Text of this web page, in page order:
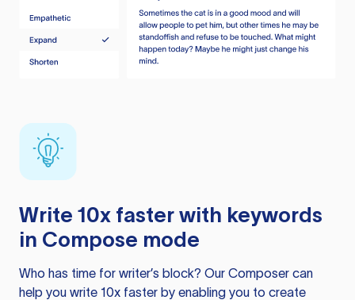
Write 10x faster with keywords
in Compose mode
Who has time for writer’s block? Our Composer can
help you write 10x faster by enabling you to create